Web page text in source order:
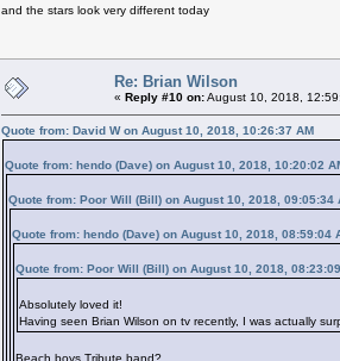
and the stars look very different today
Re: Brian Wilson
« Reply #10 on:August 10, 2018,
Quote from: David W on August 10, 2018, 10:26:37 AM
Quote from: hendo (Dave) on August 10, 2018, 10:20:02
Quote from: Poor Will (Bill) on August 10, 2018, 09:05:34
Quote from: hendo (Dave) on August 10, 2018, 08:59:04
Quote from: Poor Will (Bill) on August 10, 2018,
Absolutely loved it!
Having seen Brian Wilson on tv recently, I was actually
Beach boys Tribute band?